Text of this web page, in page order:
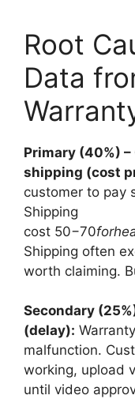
Root
Data
Primary (40%)
shipping (cost
customer to pay
Shipping
cost 50−70forhe
Shipping often
worth claiming.
Secondary
(delay):
malfunction.
working, upload
until video